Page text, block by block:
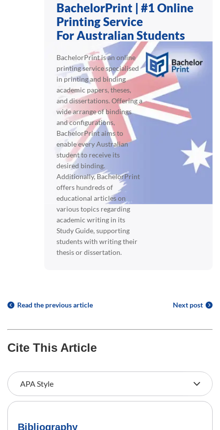
BachelorPrint | #1 Online
Printing Service
For Australian Students
BachelorPrint is an online
printing service specialised
in printing and binding
academic papers, theses,
and dissertations. Offering a
wide arrange of bindings
and configurations,
BachelorPrint aims to
enable every Australian
student to receive its
desired binding.
Additionally, BachelorPrint
offers hundreds of
educational articles on
various topics regarding
academic writing in its
Study Guide, supporting
students with writing their
thesis or dissertation.
Read the previous article Next post
Cite This Article
Bibliography